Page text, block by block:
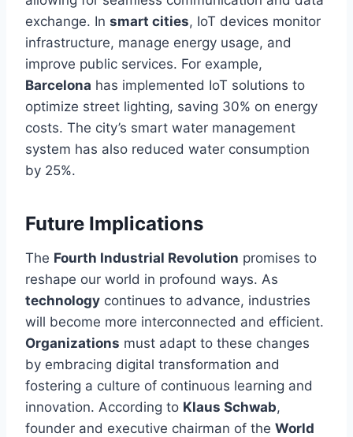
exchange. In smart cities, IoT devices monitor
infrastructure, manage energy usage, and
improve public services. For example,
Barcelona has implemented IoT solutions to
optimize street lighting, saving 30% on energy
costs. The city’s smart water management
system has also reduced water consumption
by 25%.
Future Implications
The Fourth Industrial Revolution promises to
reshape our world in profound ways. As
technology continues to advance, industries
will become more interconnected and efficient.
Organizations must adapt to these changes
by embracing digital transformation and
fostering a culture of continuous learning and
innovation. According to Klaus Schwab,
founder and executive chairman of the World